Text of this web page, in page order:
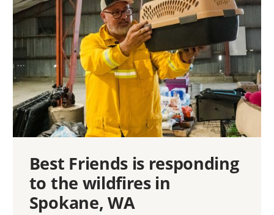
Best Friends is responding
to the wildfires in
Spokane, WA